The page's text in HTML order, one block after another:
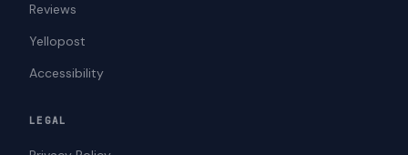
Reviews
Yellopost
Accessibility
LEGAL